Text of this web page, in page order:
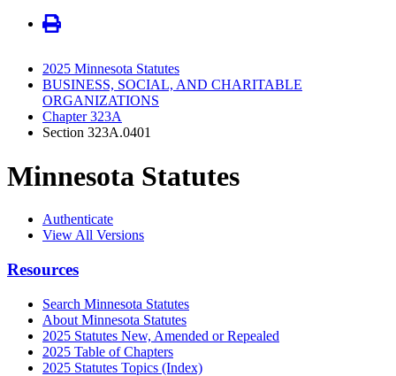
2025 Minnesota Statutes
BUSINESS, SOCIAL, AND CHARITABLE
ORGANIZATIONS
Chapter 323A
Section 323A.0401
Minnesota Statutes
Authenticate
View All Versions
Resources
Search Minnesota Statutes
About Minnesota Statutes
2025 Statutes New, Amended or Repealed
2025 Table of Chapters
2025 Statutes Topics (Index)